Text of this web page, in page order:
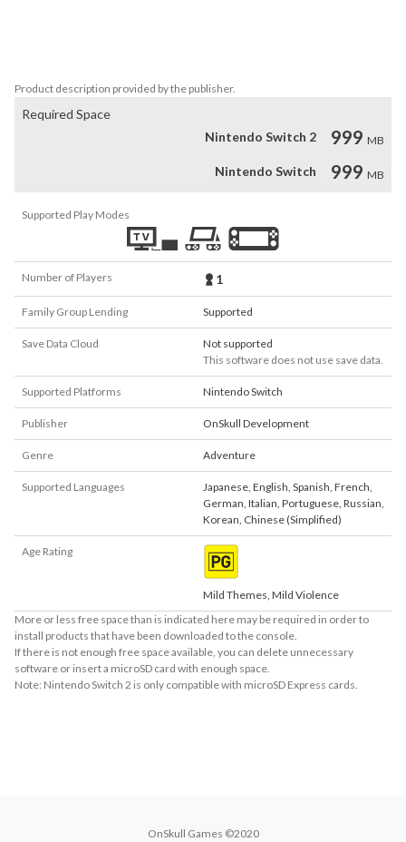
Product description provided by the publisher.
Required Space
Nintendo Switch 2
999 MB
Nintendo Switch 999 MB
Supported Play Modes
Number of Players 1
Family Group Lending Supported
Save Data Cloud
Not supported
This software does not use save data.
Supported Platforms Nintendo Switch
Publisher OnSkull Development
Genre Adventure
Supported Languages Japanese, English, Spanish, French,
German, Italian, Portuguese, Russian,
Korean, Chinese (Simplified)
Age Rating
Mild Themes, Mild Violence
More or less free space than is indicated here may be required in order to
install products that have been downloaded to the console.
If there is not enough free space available, you can delete unnecessary
software or insert a microSD card with enough space.
Note: Nintendo Switch 2 is only compatible with microSD Express cards.
OnSkull Games ©2020